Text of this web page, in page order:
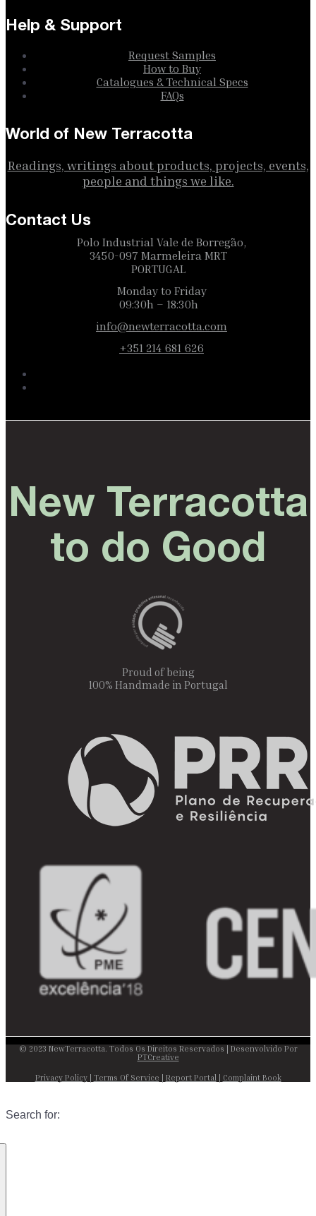
Help & Support
Request Samples
How to Buy
Catalogues & Technical Specs
FAQs
World of New Terracotta
Readings, writings about products, projects, events,
people and things we like.
Contact Us
Polo Industrial Vale de Borregão,
3450-097 Marmeleira MRT
PORTUGAL
Monday to Friday
09:30h – 18:30h
info@newterracotta.com
+351 214 681 626
New Terracotta
to do Good
Proud of being
100% Handmade in Portugal
© 2023 NewTerracotta. Todos Os Direitos Reservados | Desenvolvido Por
PTCreative
Privacy Policy| Terms Of Service Report Portal Complaint Book
Search for: